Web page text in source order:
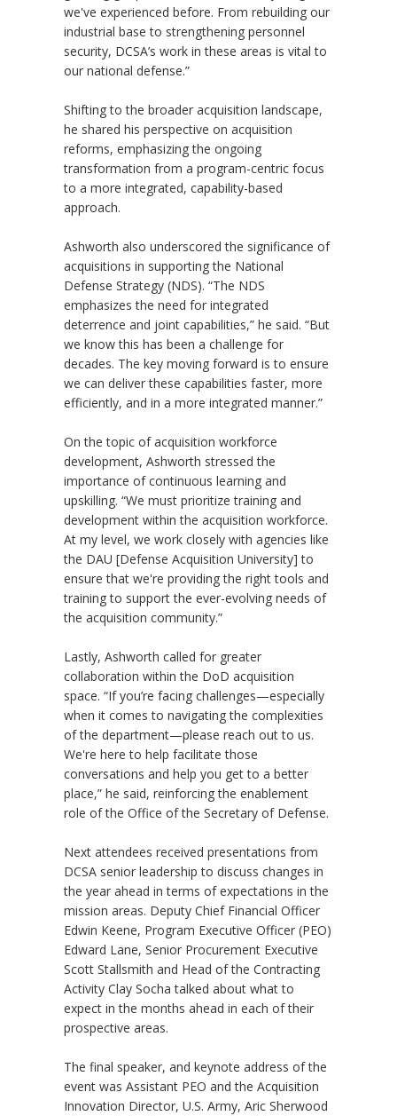
we've experienced before. From rebuilding our
industrial base to strengthening personnel
security, DCSA’s work in these areas is vital to
our national defense.”
Shifting to the broader acquisition landscape,
he shared his perspective on acquisition
reforms, emphasizing the ongoing
transformation from a program-centric focus
to a more integrated, capability-based
approach.
Ashworth also underscored the significance of
acquisitions in supporting the National
Defense Strategy (NDS). “The NDS
emphasizes the need for integrated
deterrence and joint capabilities,” he said. “But
we know this has been a challenge for
decades. The key moving forward is to ensure
we can deliver these capabilities faster, more
efficiently, and in a more integrated manner.”
On the topic of acquisition workforce
development, Ashworth stressed the
importance of continuous learning and
upskilling. “We must prioritize training and
development within the acquisition workforce.
At my level, we work closely with agencies like
the DAU [Defense Acquisition University] to
ensure that we're providing the right tools and
training to support the ever-evolving needs of
the acquisition community.”
Lastly, Ashworth called for greater
collaboration within the DoD acquisition
space. “If you’re facing challenges—especially
when it comes to navigating the complexities
of the department—please reach out to us.
We're here to help facilitate those
conversations and help you get to a better
place,” he said, reinforcing the enablement
role of the Office of the Secretary of Defense.
Next attendees received presentations from
DCSA senior leadership to discuss changes in
the year ahead in terms of expectations in the
mission areas. Deputy Chief Financial Officer
Edwin Keene, Program Executive Officer (PEO)
Edward Lane, Senior Procurement Executive
Scott Stallsmith and Head of the Contracting
Activity Clay Socha talked about what to
expect in the months ahead in each of their
prospective areas.
The final speaker, and keynote address of the
event was Assistant PEO and the Acquisition
Innovation Director, U.S. Army, Aric Sherwood